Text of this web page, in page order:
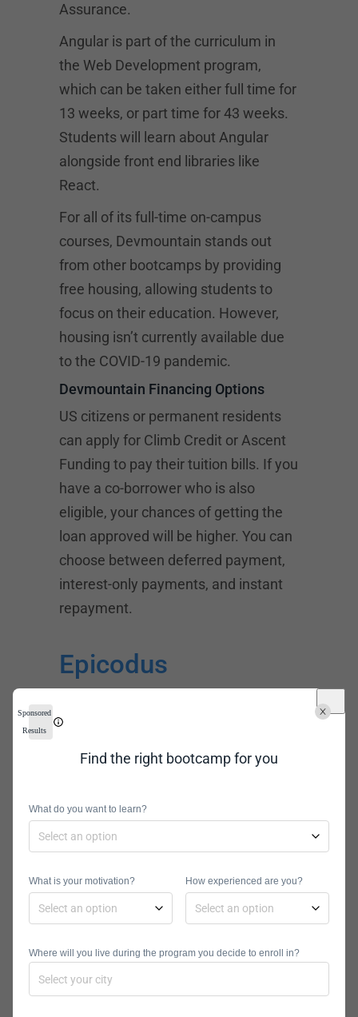
Assurance.
Angular is part of the curriculum in
the Web Development program,
which can be taken either full time for
13 weeks, or part time for 43 weeks.
Students will learn about Angular
alongside front end libraries like
React.
For all of its full-time on-campus
courses, Devmountain stands out
from other bootcamps by providing
free housing, allowing students to
focus on their education. However,
housing isn’t currently available due
to the COVID-19 pandemic.
Devmountain Financing Options
US citizens or permanent residents
can apply for Climb Credit or Ascent
Funding to pay their tuition bills. If you
have a co-borrower who is also
eligible, your chances of getting the
loan approved will be higher. You can
choose between deferred payment,
interest-only payments, and instant
repayment.
Epicodus
Cost:$11,700
Locations:
Online
Stack Development, JavaScript
Program Types:
Part-Time, Full-
Epicodus offers a specific JavaScript
course that builds on the basics
Sponsored
Results
Find the right bootcamp for you
What do you want to learn?
What is your motivation? How experienced are you?
Where will you live during the program you decide to enroll in?